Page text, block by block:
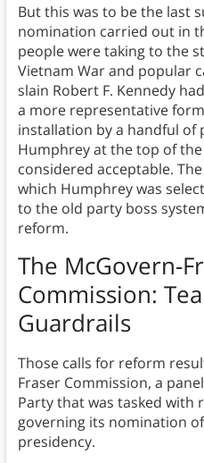
But this was to be the last
nomination carried out in
people were taking to the
Vietnam War and popular
slain Robert F. Kennedy
a more representative
installation by a handful of
Humphrey at the top of
considered acceptable.
which Humphrey was
to the old party boss
reform.
The McGovern-
Commission:
Guardrails
Those calls for reform
Fraser Commission, a
Party that was tasked with
governing its nomination
presidency.